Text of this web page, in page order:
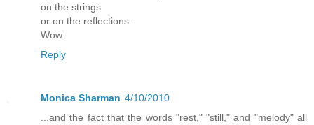
on the strings
or on the reflections.
Wow.
Reply
Monica Sharman 4/10/2010
...and the fact that the words "rest," "still," and "melody" all